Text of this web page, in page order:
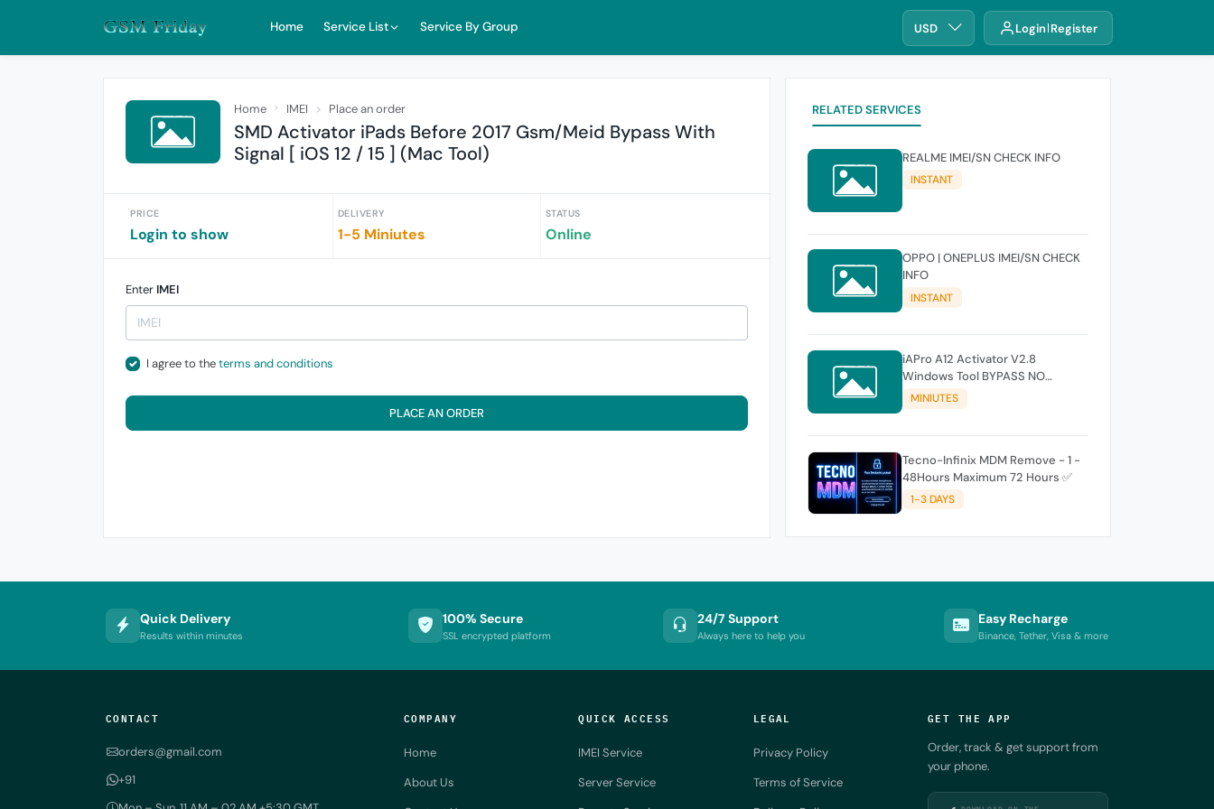
Home Service List Service By Group USD Login Register
Home IMEI Place an order
SMD Activator iPads Before 2017 Gsm/Meid Bypass With
Signal [ iOS 12 / 15 ] (Mac Tool)
PRICE
Login to show
DELIVERY
1-5 Miniutes
STATUS
Online
Enter IMEI
I agree to theterms and conditions
PLACE AN ORDER
RELATED SERVICES
REALME IMEI/SN CHECK INFO
INSTANT
OPPO | ONEPLUS IMEI/SN CHECK
INFO
INSTANT
iAPro A12 Activator V2.8
Windows Tool BYPASS NO
SIGNAL 18.6-26.1 iOS Supported
MINIUTES
Tecno-Infinix MDM Remove - 1 -
48Hours Maximum 72 Hours ✅
1-3 DAYS
Quick Delivery
Results within minutes
100% Secure
SSL encrypted platform
24/7 Support
Always here to help you
Easy Recharge
Binance, Tether, Visa & more
CONTACT
orders@gmail.com
+91
COMPANY
Home
About Us
QUICK ACCESS
IMEI Service
Server Service
LEGAL
Privacy Policy
Terms of Service
GET THE APP
Order, track & get support from
your phone.